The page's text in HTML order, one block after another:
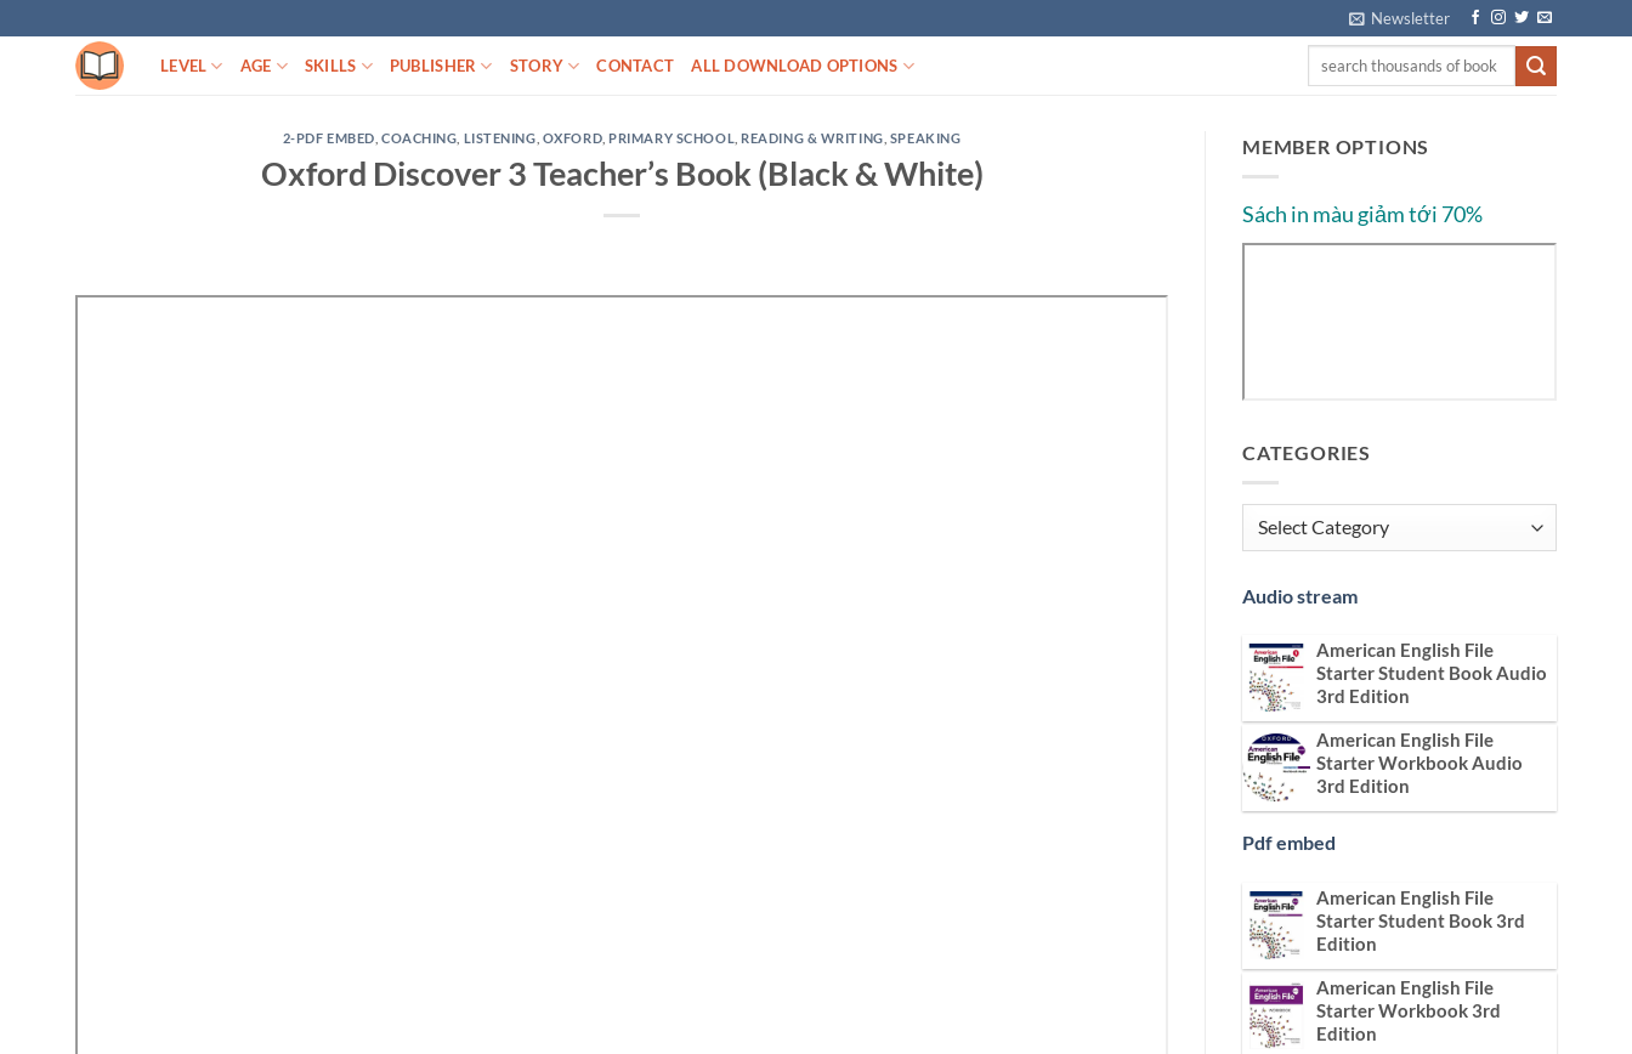
to
Newsletter
LEVEL AGE SKILLS PUBLISHER STORY CONTACT ALL DOWNLOAD OPTIONS
2-PDF EMBED COACHING LISTENING OXFORD PRIMARY SCHOOL READING & WRITING SPEAKING
Oxford Discover 3 Teacher’s Book (Black & White)
MEMBER OPTIONS
Sách in màu giảm tới 70%
CATEGORIES
Categories
Audio stream
American English File
Starter Student Book Audio
3rd Edition
American English File
Starter Workbook Audio
3rd Edition
Pdf embed
American English File
Starter Student Book 3rd
Edition
American English File
Starter Workbook 3rd
Edition